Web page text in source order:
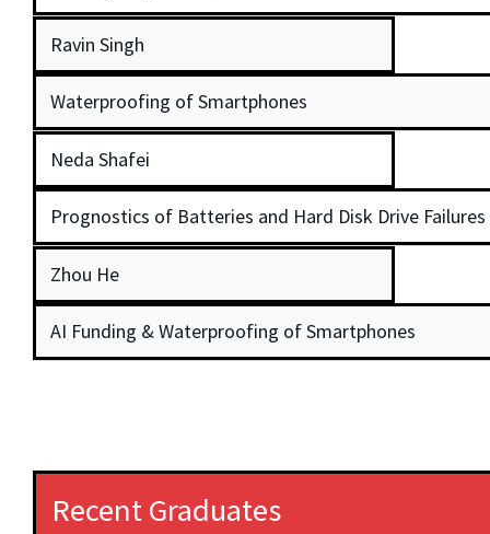
Ravin Singh
Waterproofing of Smartphones
Neda Shafei
Prognostics of Batteries and Hard Disk Drive Failures
Zhou He
AI Funding & Waterproofing of Smartphones
Recent Graduates